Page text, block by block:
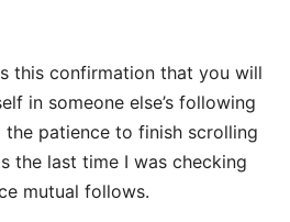
this confirmation that you will
in someone else’s following
the patience to finish scrolling
the last time I was checking
mutual follows.